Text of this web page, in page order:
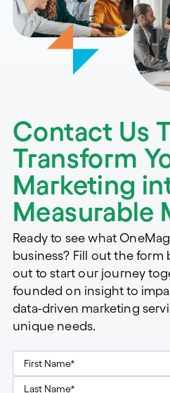
Contact Us
Transform
Marketing
Measurable
Ready to see what
business? Fill out the form
out to start our journey
founded on insight to
data-driven marketing
unique needs.